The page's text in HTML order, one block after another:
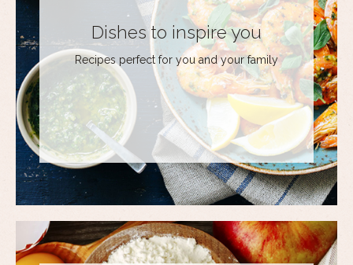
Dishes to inspire you
Recipes perfect for you and your family